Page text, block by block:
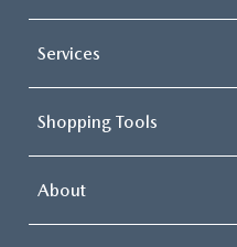
Services
Shopping Tools
About